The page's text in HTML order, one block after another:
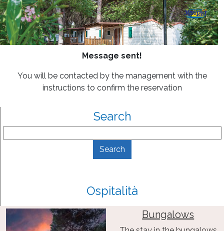
Message sent!
You will be contacted by the management with the
instructions to confirm the reservation
Search
Ospitalità
Bungalows